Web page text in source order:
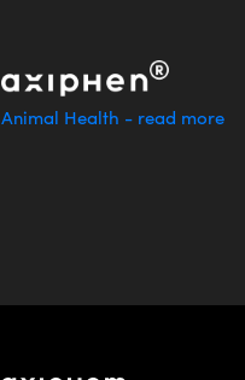
Animal Health - read more